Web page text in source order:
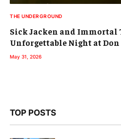
THE UNDERGROUND
Sick Jacken and Immortal
Unforgettable Night at
May 31, 2026
TOP POSTS